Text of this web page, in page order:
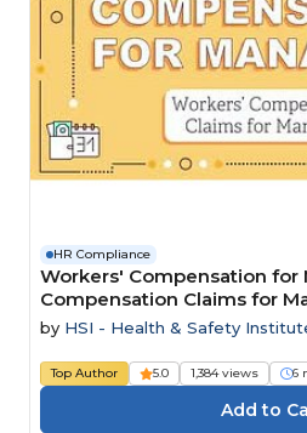
HR Compliance
Workers' Compensation for
Compensation Claims for
by HSI - Health & Safety
Top Author 5.0 1,384 views 6